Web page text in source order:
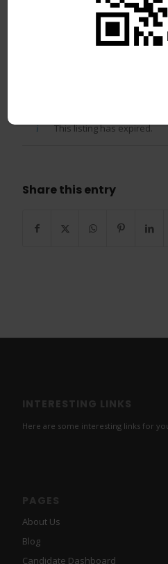
Casual
Newgreens
This listing has expired.
Share this entry
INTERESTING LINKS
Here are some interesting links for
PAGES
About Us
Blog
Candidate Dashboard